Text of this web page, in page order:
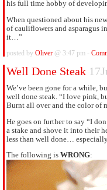
his full time hobby of
When questioned about his
of cauliflowers and asparagus
it…”
posted by Oliver @ 3:47 pm -
Well Done Steak
We’ve been gone for a while,
well done steak. “I love pink,
Burnt all over and the color of
He goes on further to say “I
a stake and shove it into their
less than well done…
The following is WRONG: